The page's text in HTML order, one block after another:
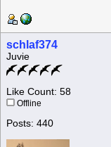
schlaf374
Juvie
Like Count: 58
Offline
Posts: 440